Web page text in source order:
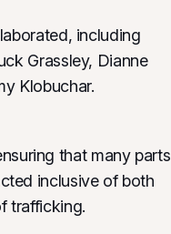
including
Grassley, Dianne
Klobuchar.
that many parts
inclusive of both
trafficking.